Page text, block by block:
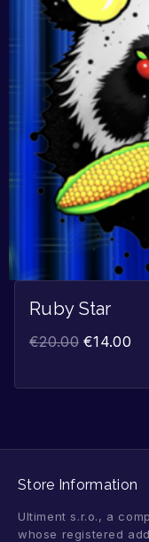
Ruby Star
€20.00 €14.00
Store Information
Ultiment s.r.o., a
whose registered